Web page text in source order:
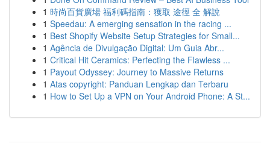
1 時尚百貨廣場 福利碼指南：獲取 途徑 全 解說
1 Speedau: A emerging sensation in the racing ...
1 Best Shopify Website Setup Strategies for Small...
1 Agência de Divulgação Digital: Um Guia Abr...
1 Critical Hit Ceramics: Perfecting the Flawless ...
1 Payout Odyssey: Journey to Massive Returns
1 Atas copyright: Panduan Lengkap dan Terbaru
1 How to Set Up a VPN on Your Android Phone: A St...